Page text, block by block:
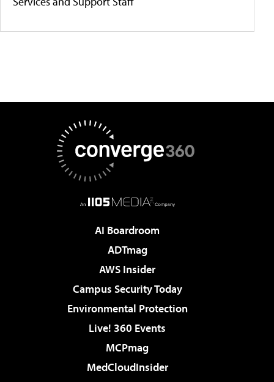
AI Boardroom
ADTmag
AWS Insider
Campus Security Today
Environmental Protection
Live! 360 Events
MCPmag
MedCloudInsider